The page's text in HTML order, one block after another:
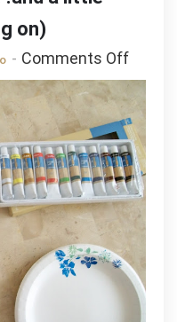
on)
Comments Offon
Hi.
Me?
(.
.
.and
little
I’m